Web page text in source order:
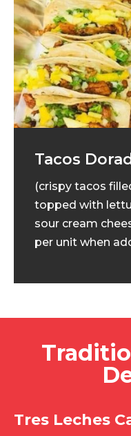
Tacos
(crispy tacos
topped with
sour cream
per unit when
Tres Leches